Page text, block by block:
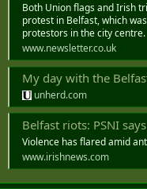
Both Union flags and Irish
protest in Belfast, which
protestors in the city centre.
www.newsletter.co.uk
My day with the
unherd.com
Belfast riots: PSNI says
Violence has flared amid
www.irishnews.com